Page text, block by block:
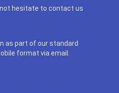
not hesitate to contact us
as part of our standard
format via email.